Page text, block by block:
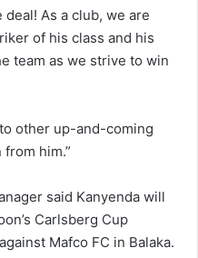
deal! As a club, we are
of his class and his
team as we strive to win
other up-and-coming
him.”
said Kanyenda will
Carlsberg Cup
Mafco FC in Balaka.